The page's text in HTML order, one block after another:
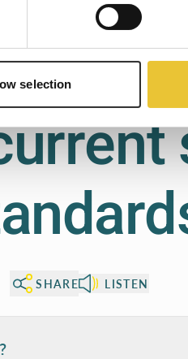
selection
SHARE LISTEN
Let's go!